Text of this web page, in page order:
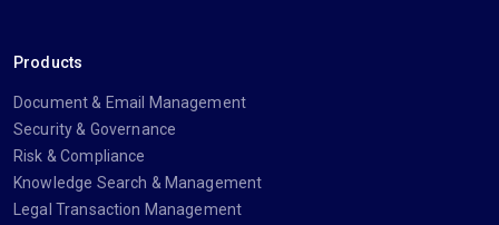
Products
Document & Email Management
Security & Governance
Risk & Compliance
Knowledge Search & Management
Legal Transaction Management